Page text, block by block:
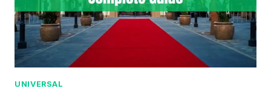
UNIVERSAL